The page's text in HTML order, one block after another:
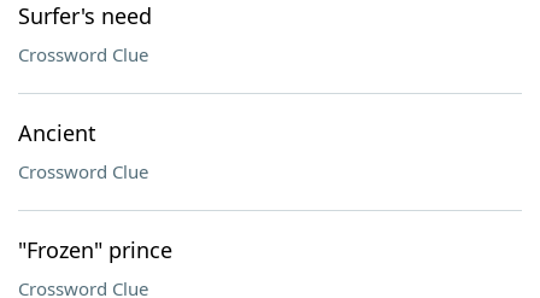
Surfer's need
Crossword Clue
Ancient
Crossword Clue
"Frozen" prince
Crossword Clue